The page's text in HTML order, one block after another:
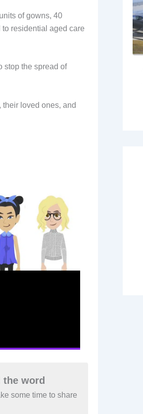
of gowns, 40
residential aged care
stop the spread of
loved ones, and
the word
some time to share